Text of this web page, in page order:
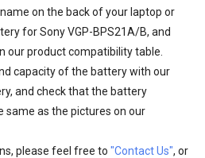
on the back of your laptop or
for Sony VGP-BPS21A/B, and
our product compatibility table.
capacity of the battery with our
, and check that the battery
same as the pictures on our
please feel free to "Contact Us", or